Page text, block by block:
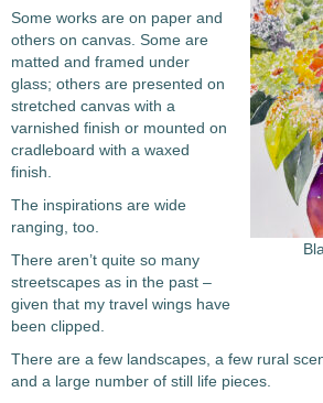
Some works are on paper and
others on canvas. Some are
matted and framed under
glass; others are presented on
stretched canvas with a
varnished finish or mounted on
cradleboard with a waxed
finish.
The inspirations are wide
ranging, too.
There aren’t quite so many
streetscapes as in the past –
given that my travel wings have
been clipped.
There are a few landscapes, a few rural
and a large number of still life pieces.